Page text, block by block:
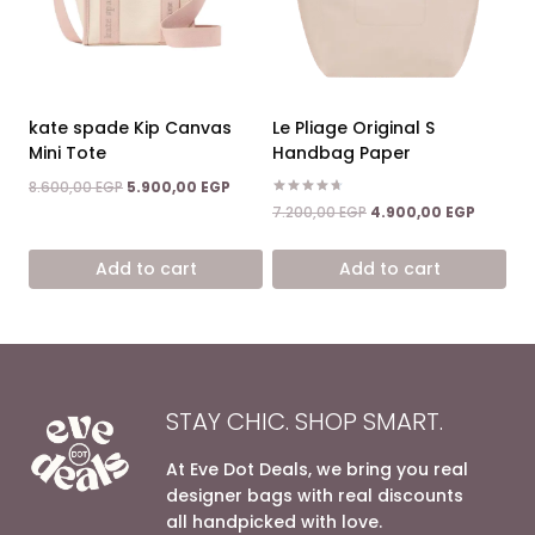
kate spade Kip Canvas
Mini Tote
8.600,00EGP Original
8.600,00 EGP.
5.900,00 EGP Current
5.900,00 EGP.
Add to cart
Le Pliage Original S
Handbag Paper
Rated
4.67
7.200,00EGP Original
was:
7.200,00 EGP.
4.900,00 EGP
is:
Add to cart
STAY CHIC. SHOP SMART.
At Eve Dot Deals, we bring you real
designer bags with real discounts
all handpicked with love.